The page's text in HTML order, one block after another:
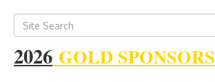
2026 GOLD SPONSORS